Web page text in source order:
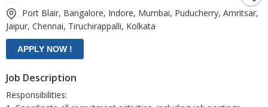
Port Blair, Bangalore, Indore, Mumbai, Puducherry, Amritsar,
Jaipur, Chennai, Tiruchirappalli, Kolkata
Job Description
Responsibilities: